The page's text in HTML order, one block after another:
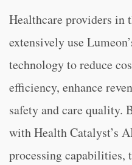
Healthcare providers in
extensively use
technology to reduce
efficiency, enhance
safety and care
with Health Catalyst’s
processing capabilities,